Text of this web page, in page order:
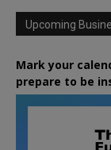
Upcoming
Mark your
prepare to be